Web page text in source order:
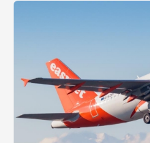
Apollo agrees £5.7bn